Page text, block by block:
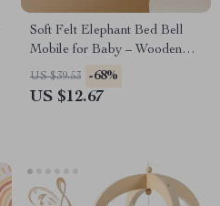
Soft Felt Elephant Bed Bell
Mobile for Baby – Wooden
Rattle Crib Toy
US $39.53 -68%
US $12.67